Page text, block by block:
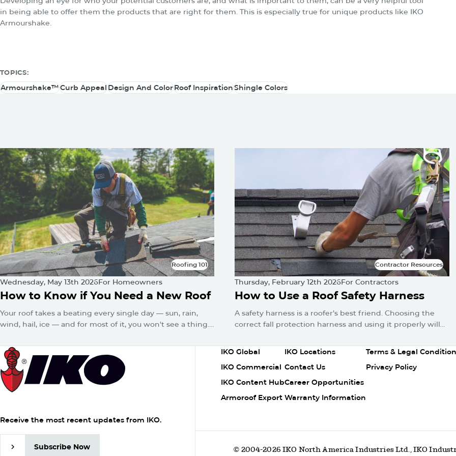
in being able to offer them the products that are right for them. This is especially true for unique products like IKO
Armourshake.
TOPICS:
Armourshake™Curb Appeal Design And ColorRoof InspirationShingle Colors
Roofing 101
Roofing 101
Wednesday, May 13th 2026For Homeowners
How to Know if You Need a New Roof
Your roof takes a beating every single day — sun, rain,
wind, hail, ice — and for most of it, you won't see a thing.
quietly builds until one day you've got a water stain on
the ceiling or a sagging roofline.
Contractor Resources
Contractor Resources
Thursday, February 12th 2026For Contractors
How to Use a Roof Safety Harness
A safety harness is a roofer’s best friend. Choosing the
correct fall protection harness and using it properly will
correctly.
Receive the most recent updates from IKO.
Subscribe Now
Column
1
IKO Global
IKO Commercial
IKO Content Hub
Armoroof Export
Column
2
IKO Locations
Contact Us
Career Opportunities
Warranty Information
Column
3
Terms & Legal
Privacy Policy
© 2004-2026 IKO North America Industries Ltd., IKO